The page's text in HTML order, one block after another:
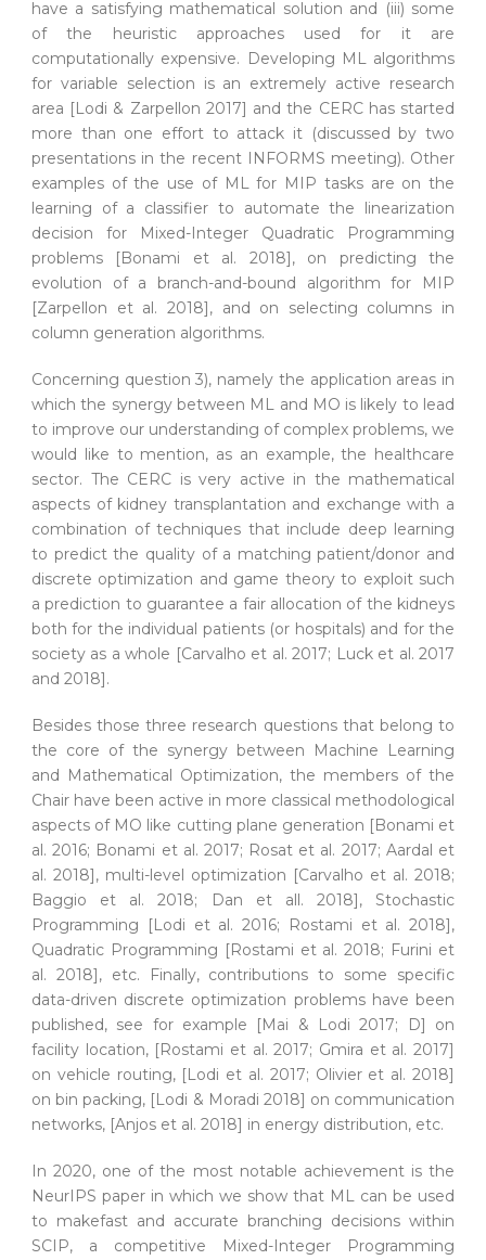
have a satisfying mathematical solution and (iii) some
of the heuristic approaches used for it are
computationally expensive. Developing ML algorithms
for variable selection is an extremely active research
area [Lodi & Zarpellon 2017] and the CERC has started
more than one effort to attack it (discussed by two
presentations in the recent INFORMS meeting). Other
examples of the use of ML for MIP tasks are on the
learning of a classifier to automate the linearization
decision for Mixed-Integer Quadratic Programming
problems [Bonami et al. 2018], on predicting the
evolution of a branch-and-bound algorithm for MIP
[Zarpellon et al. 2018], and on selecting columns in
column generation algorithms.
Concerning question 3), namely the application areas in
which the synergy between ML and MO is likely to lead
to improve our understanding of complex problems, we
would like to mention, as an example, the healthcare
sector. The CERC is very active in the mathematical
aspects of kidney transplantation and exchange with a
combination of techniques that include deep learning
to predict the quality of a matching patient/donor and
discrete optimization and game theory to exploit such
a prediction to guarantee a fair allocation of the kidneys
both for the individual patients (or hospitals) and for the
society as a whole [Carvalho et al. 2017; Luck et al. 2017
and 2018].
Besides those three research questions that belong to
the core of the synergy between Machine Learning
and Mathematical Optimization, the members of the
Chair have been active in more classical methodological
aspects of MO like cutting plane generation [Bonami et
al. 2016; Bonami et al. 2017; Rosat et al. 2017; Aardal et
al. 2018], multi-level optimization [Carvalho et al. 2018;
Baggio et al. 2018; Dan et all. 2018], Stochastic
Programming [Lodi et al. 2016; Rostami et al. 2018],
Quadratic Programming [Rostami et al. 2018; Furini et
al. 2018], etc. Finally, contributions to some specific
data-driven discrete optimization problems have been
published, see for example [Mai & Lodi 2017; D] on
facility location, [Rostami et al. 2017; Gmira et al. 2017]
on vehicle routing, [Lodi et al. 2017; Olivier et al. 2018]
on bin packing, [Lodi & Moradi 2018] on communication
networks, [Anjos et al. 2018] in energy distribution, etc.
In 2020, one of the most notable achievement is the
NeurIPS paper in which we show that ML can be used
to makefast and accurate branching decisions within
SCIP, a competitive Mixed-Integer Programming